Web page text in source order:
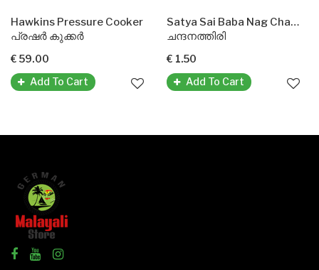
Hawkins Pressure Cooker
പ്രഷർ കുക്കർ
€ 59.00
Add To Cart
Satya Sai Baba Nag Champa Agarbatti Incense Sticks
ചന്ദനത്തിരി
€ 1.50
Add To Cart